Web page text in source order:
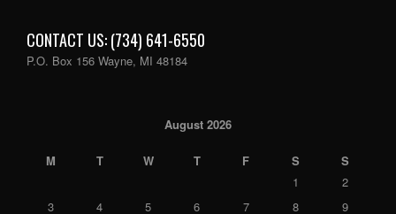
CONTACT US: (734) 641-6550
P.O. Box 156 Wayne, MI 48184
August 2026
M T W T F S
S
1
2
3
4 5 6 7 8 9